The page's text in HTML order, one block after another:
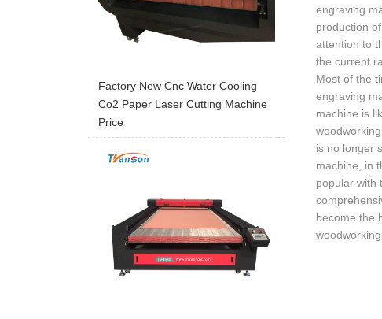
Factory New Cnc Water Cooling
Co2 Paper Laser Cutting Machine
Price
engraving
production
attention to
the current
Most of the
engraving
machine is
is no longer
machine, in
popular with
become the